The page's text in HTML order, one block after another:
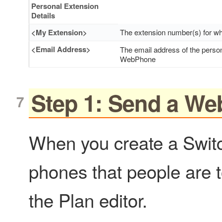
Personal Extension
Details
<My Extension>
The extension number(s) for
<Email Address>
The email address of the
WebPhone
Step 1: Send a
When you create a
phones that people are
the Plan editor.